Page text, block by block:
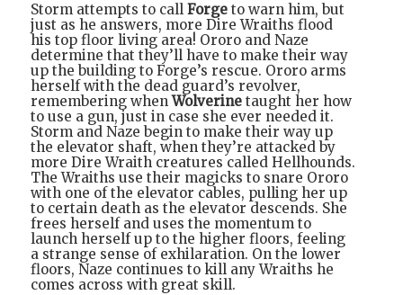
Storm attempts to call Forge to warn him, but
just as he answers, more Dire Wraiths flood
his top floor living area! Ororo and Naze
determine that they’ll have to make their way
up the building to Forge’s rescue. Ororo arms
herself with the dead guard’s revolver,
remembering whenWolverine taught her how
to use a gun, just in case she ever needed it.
Storm and Naze begin to make their way up
the elevator shaft, when they’re attacked by
more Dire Wraith creatures called Hellhounds.
The Wraiths use their magicks to snare Ororo
with one of the elevator cables, pulling her up
to certain death as the elevator descends. She
frees herself and uses the momentum to
launch herself up to the higher floors, feeling
a strange sense of exhilaration. On the lower
floors, Naze continues to kill any Wraiths he
comes across with great skill.